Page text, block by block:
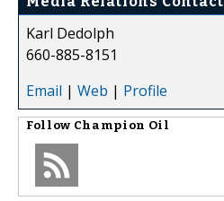
Karl Dedolph
660-885-8151
Email | Web | Profile
Follow Champion Oil